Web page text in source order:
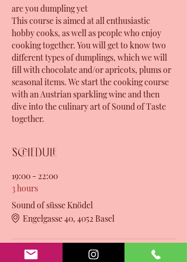
are you dumpling yet
This course is aimed at all enthusiastic
hobby cooks, as well as people who enjoy
cooking together. You will get to know two
different types of dumplings, which we will
fill with chocolate and/or apricots, plums or
seasonal items. We start the cooking course
with an Austrian sparkling wine and then
dive into the culinary art of Sound of Taste
together.
Schedule
19:00 - 22:00
3 hours
Sound of süsse Knödel
Engelgasse 40, 4052 Basel